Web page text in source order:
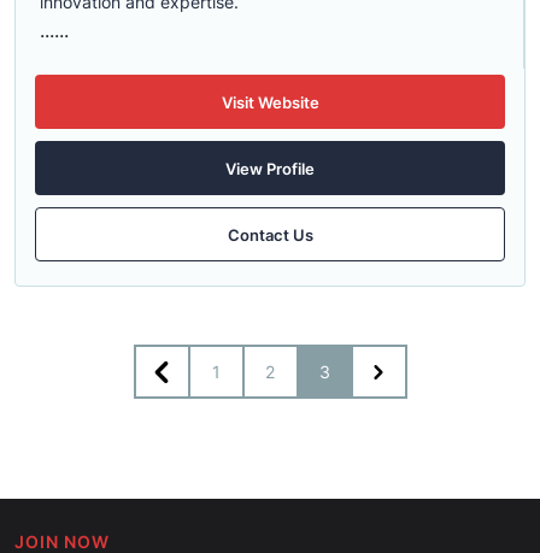
......
Visit Website
View Profile
Contact Us
1 2 3
JOIN NOW